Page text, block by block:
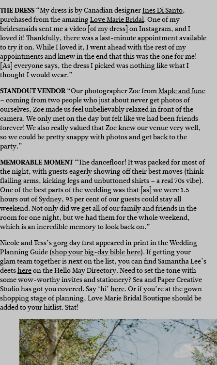
THE DRESS“My dress is by Canadian designerInes Di Santo,
purchased from the amazingLove Marie Bridal. One of my
bridesmaids sent me a video [of my dress] on Instagram, and I
loved it! Thankfully, there was a last-minute appointment available
to try it on. While I loved it, I went ahead with the rest of my
appointments and knew in the end that this was the one for me!
[As] everyone says, the dress I picked was nothing like what I
thought I would wear.”
STANDOUT VENDOR“Our photographer Zoe fromMaple and June
– coming from two people who just about never get photos of
ourselves, Zoe made us feel unbelievably relaxed in front of the
camera. We only met on the day but felt like we had been friends
forever! We also really valued that Zoe knew our venue very well,
so we could be pretty snappy with photos and get back to the
party.”
MEMORABLE MOMENT“The dancefloor! It was packed for most of
the night, with guests eagerly showing off their best moves (think
flailing arms, kicking legs and unbuttoned shirts – a real 70s vibe).
One of the best parts of the wedding was that [as] we were 1.5
hours out of Sydney, 95 per cent of our guests could stay all
weekend. Not only did we get all of our family and friends in the
room for one night, but we had them for the whole weekend,
which is an incredible memory to look back on.”
Nicole and Tess’s gorg day first appeared in print in the Wedding
Planning Guide (shop your big-day bible here). If getting your
glam team together is next on the list, you can find Samantha Lee’s
deetshereon the Hello May Directory. Need to set the tone with
some wow-worthy invites and stationery? Sea and Paper Creative
Studio has got you covered. Say ‘hi’here. Or if you’re at the gown
shopping stage of planning, Love Marie Bridal Boutique should be
added to your hitlist. Stat!